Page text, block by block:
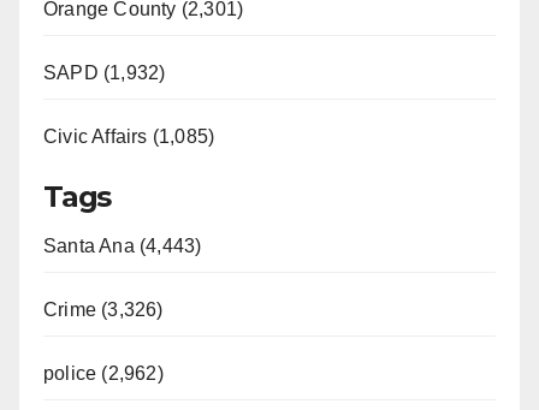
Orange County (2,301)
SAPD (1,932)
Civic Affairs (1,085)
Tags
Santa Ana (4,443)
Crime (3,326)
police (2,962)